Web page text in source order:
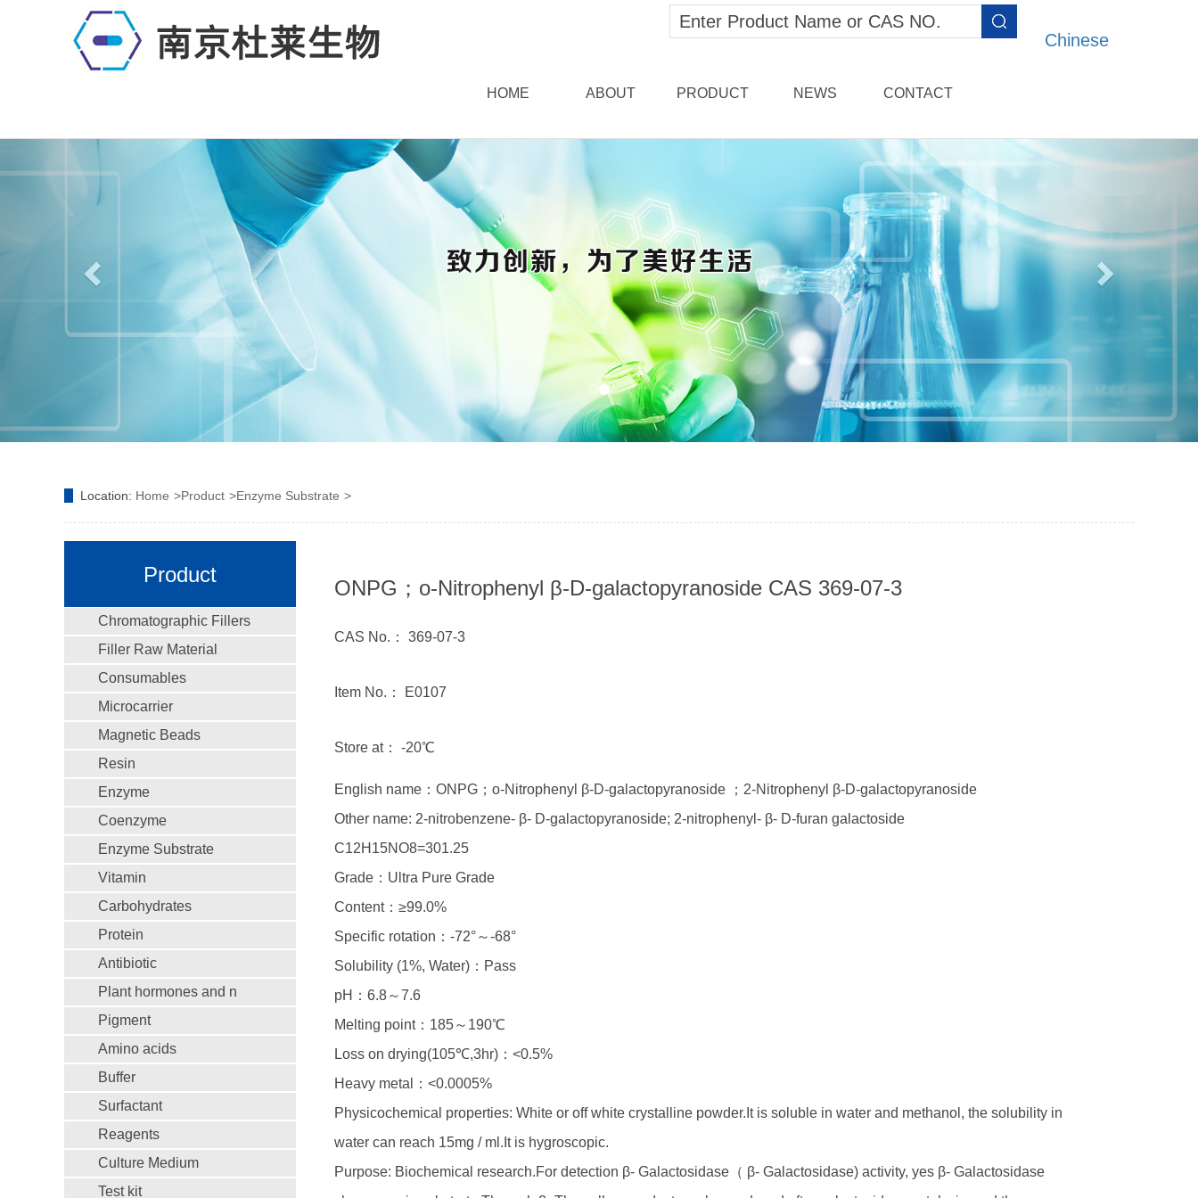
Chinese
HOME ABOUT PRODUCT NEWS CONTACT
Location: Home Product Enzyme Substrate
Product
Chromatographic Fillers
Filler Raw Material
Consumables
Microcarrier
Magnetic Beads
Resin
Enzyme
Coenzyme
Enzyme Substrate
Vitamin
Carbohydrates
Protein
Antibiotic
Plant hormones and n
Pigment
Amino acids
Buffer
Surfactant
Reagents
Culture Medium
Test kit
ONPG；o-Nitrophenyl β-D-galactopyranoside CAS 369-07-3
CAS No.： 369-07-3
Item No.： E0107
Store at： -20℃
English name：ONPG；o-Nitrophenyl β-D-galactopyranoside ；2-Nitrophenyl β-D-galactopyranoside
Other name: 2-nitrobenzene- β- D-galactopyranoside; 2-nitrophenyl- β- D-furan galactoside
C12H15NO8=301.25
Grade：Ultra Pure Grade
Content：≥99.0%
Specific rotation：-72°～-68°
Solubility (1%, Water)：Pass
pH：6.8～7.6
Melting point：185～190℃
Loss on drying(105℃,3hr)：<0.5%
Heavy metal：<0.0005%
Physicochemical properties: White or off white crystalline powder.It is soluble in water and methanol, the solubility in
water can reach 15mg / ml.It is hygroscopic.
Purpose: Biochemical research.For detection β- Galactosidase（ β- Galactosidase) activity, yes β- Galactosidase